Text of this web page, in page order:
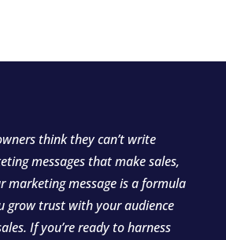
think they can’t write
messages that make sales,
marketing message is a formula
grow trust with your audience
If you’re ready to harness